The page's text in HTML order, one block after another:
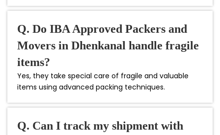
Q. Do IBA Approved Packers and
Movers in Dhenkanal handle fragile
items?
Yes, they take special care of fragile and valuable
items using advanced packing techniques.
Q. Can I track my shipment with